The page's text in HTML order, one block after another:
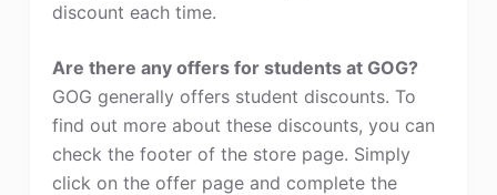
discount each time.
Are there any offers for students at GOG?
GOG generally offers student discounts. To
find out more about these discounts, you can
check the footer of the store page. Simply
click on the offer page and complete the